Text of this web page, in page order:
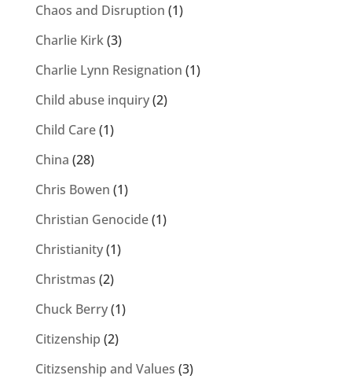
Chaos and Disruption (1)
Charlie Kirk(3)
Charlie Lynn Resignation (1)
Child abuse inquiry(2)
Child Care(1)
China (28)
Chris Bowen (1)
Christian Genocide(1)
Christianity(1)
Christmas (2)
Chuck Berry(1)
Citizenship (2)
Citizsenship and Values (3)